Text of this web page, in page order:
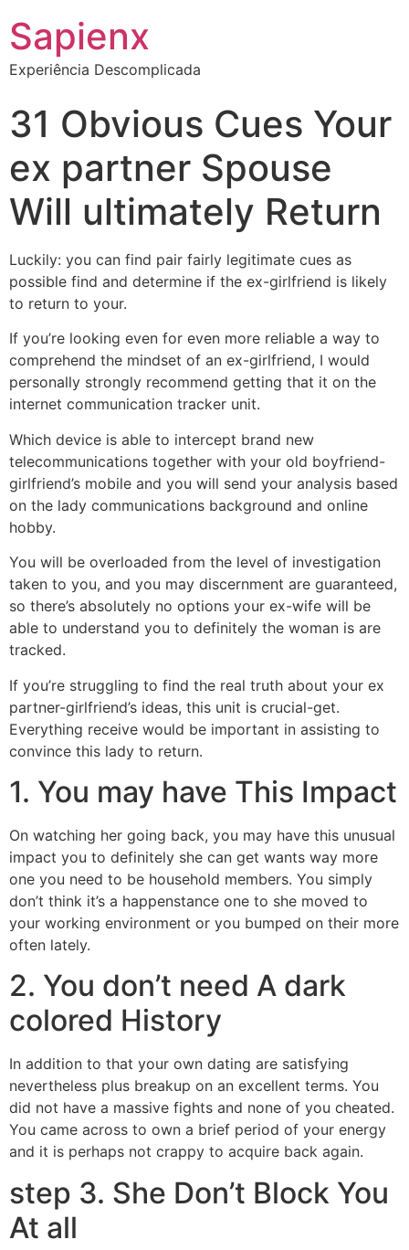
Sapienx
Experiência Descomplicada
31 Obvious Cues Your
ex partner Spouse
Will ultimately Return
Luckily: you can find pair fairly legitimate cues as
possible find and determine if the ex-girlfriend is likely
to return to your.
If you’re looking even for even more reliable a way to
comprehend the mindset of an ex-girlfriend, I would
personally strongly recommend getting that it on the
internet communication tracker unit.
Which device is able to intercept brand new
telecommunications together with your old boyfriend-
girlfriend’s mobile and you will send your analysis based
on the lady communications background and online
hobby.
You will be overloaded from the level of investigation
taken to you, and you may discernment are guaranteed,
so there’s absolutely no options your ex-wife will be
able to understand you to definitely the woman is are
tracked.
If you’re struggling to find the real truth about your ex
partner-girlfriend’s ideas, this unit is crucial-get.
Everything receive would be important in assisting to
convince this lady to return.
1. You may have This Impact
On watching her going back, you may have this unusual
impact you to definitely she can get wants way more
one you need to be household members. You simply
don’t think it’s a happenstance one to she moved to
your working environment or you bumped on their more
often lately.
2. You don’t need A dark
colored History
In addition to that your own dating are satisfying
nevertheless plus breakup on an excellent terms. You
did not have a massive fights and none of you cheated.
You came across to own a brief period of your energy
and it is perhaps not crappy to acquire back again.
step 3. She Don’t Block You
At all